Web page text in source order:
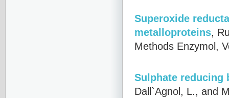
Superoxide
metalloproteins,
Methods Enzymol,
Sulphate reducing
Dall`Agnol, L., and